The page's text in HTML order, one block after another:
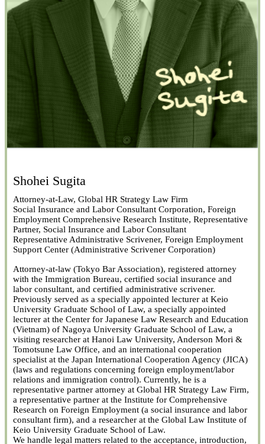
Shohei Sugita
Attorney-at-Law, Global HR Strategy Law Firm
Social Insurance and Labor Consultant Corporation, Foreign
Employment Comprehensive Research Institute, Representative
Partner, Social Insurance and Labor Consultant
Representative Administrative Scrivener, Foreign Employment
Support Center (Administrative Scrivener Corporation)
Attorney-at-law (Tokyo Bar Association), registered attorney
with the Immigration Bureau, certified social insurance and
labor consultant, and certified administrative scrivener.
Previously served as a specially appointed lecturer at Keio
University Graduate School of Law, a specially appointed
lecturer at the Center for Japanese Law Research and Education
(Vietnam) of Nagoya University Graduate School of Law, a
visiting researcher at Hanoi Law University, Anderson Mori &
Tomotsune Law Office, and an international cooperation
specialist at the Japan International Cooperation Agency (JICA)
(laws and regulations concerning foreign employment/labor
relations and immigration control). Currently, he is a
representative partner attorney at Global HR Strategy Law Firm,
a representative partner at the Institute for Comprehensive
Research on Foreign Employment (a social insurance and labor
consultant firm), and a researcher at the Global Law Institute of
Keio University Graduate School of Law.
We handle legal matters related to the acceptance, introduction,